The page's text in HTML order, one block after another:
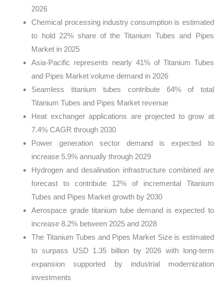
2026
Chemical processing industry consumption is estimated
to hold 22% share of the Titanium Tubes and Pipes
Market in 2025
Asia-Pacific represents nearly 41% of Titanium Tubes
and Pipes Market volume demand in 2026
Seamless titanium tubes contribute 64% of total
Titanium Tubes and Pipes Market revenue
Heat exchanger applications are projected to grow at
7.4% CAGR through 2030
Power generation sector demand is expected to
increase 5.9% annually through 2029
Hydrogen and desalination infrastructure combined are
forecast to contribute 12% of incremental Titanium
Tubes and Pipes Market growth by 2030
Aerospace grade titanium tube demand is expected to
increase 8.2% between 2025 and 2028
The Titanium Tubes and Pipes Market Size is estimated
to surpass USD 1.35 billion by 2026 with long-term
expansion supported by industrial modernization
investments